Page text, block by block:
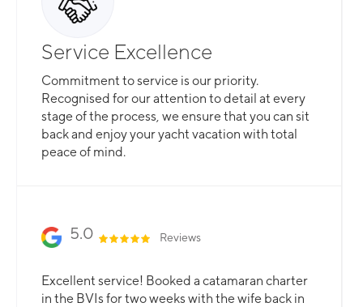
Service Excellence
Commitment to service is our priority.
Recognised for our attention to detail at every
stage of the process, we ensure that you can sit
back and enjoy your yacht vacation with total
peace of mind.
5.0 Reviews
Excellent service! Booked a catamaran charter
in the BVIs for two weeks with the wife back in